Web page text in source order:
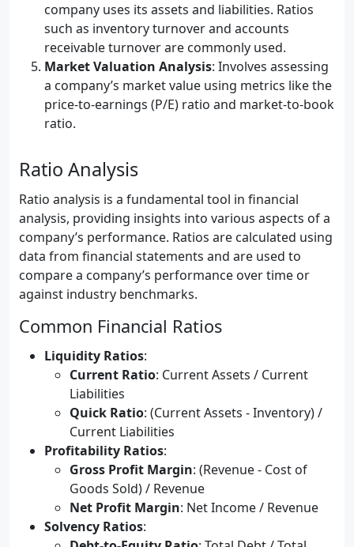
company uses its assets and liabilities. Ratios
such as inventory turnover and accounts
receivable turnover are commonly used.
Market Valuation Analysis: Involves assessing
a company’s market value using metrics like the
price-to-earnings (P/E) ratio and market-to-book
ratio.
Ratio Analysis
Ratio analysis is a fundamental tool in financial
analysis, providing insights into various aspects of a
company’s performance. Ratios are calculated using
data from financial statements and are used to
compare a company’s performance over time or
against industry benchmarks.
Common Financial Ratios
Liquidity Ratios:
Current Ratio: Current Assets / Current
Liabilities
Quick Ratio: (Current Assets - Inventory) /
Current Liabilities
Profitability Ratios:
Gross Profit Margin: (Revenue - Cost of
Goods Sold) / Revenue
Net Profit Margin: Net Income / Revenue
Solvency Ratios: